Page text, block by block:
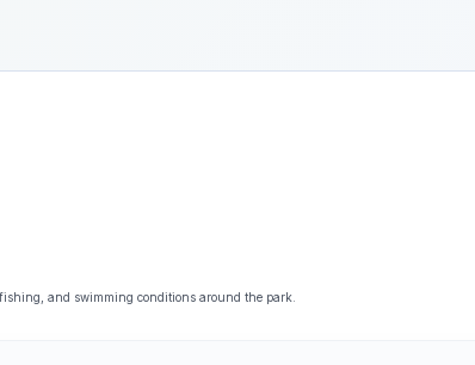
and swimming conditions around the park.